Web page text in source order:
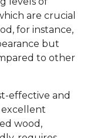
are crucial
for instance,
but
to other
effective and
excellent
wood,